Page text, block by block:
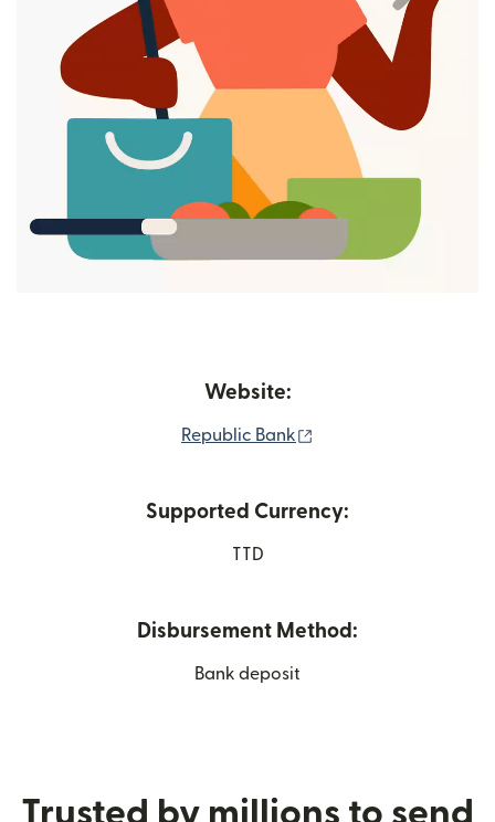
Website:
Republic Bank
Supported Currency:
TTD
Disbursement Method:
Bank deposit
Trusted by millions to send